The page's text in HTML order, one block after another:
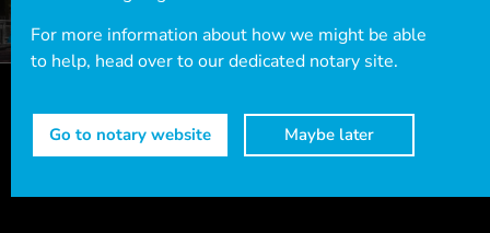
Ready for assistance?
For more information about how we might be able
to help, head over to our dedicated notary site.
Go to notary website Maybe later